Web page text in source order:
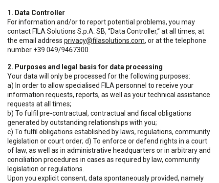
1. Data Controller
For information and/or to report potential problems, you may
contact FILA Solutions S.p.A. SB, “Data Controller,” at all times, at
the email address privacy@filasolutions.com, or at the telephone
number +39 049/9467300.
2. Purposes and legal basis for data processing
Your data will only be processed for the following purposes:
a) In order to allow specialised FILA personnel to receive your
information requests, reports, as well as your technical assistance
requests at all times;
b) To fulfil pre-contractual, contractual and fiscal obligations
generated by outstanding relationships with you;
c) To fulfil obligations established by laws, regulations, community
legislation or court order; d) To enforce or defend rights in a court
of law, as well as in administrative headquarters or in arbitrary and
conciliation procedures in cases as required by law, community
legislation or regulations.
Upon you explicit consent, data spontaneously provided, namely